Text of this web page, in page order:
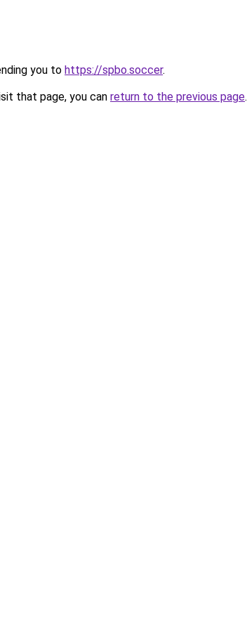
you to https://spbo.soccer.
that page, you can return to the previous page.